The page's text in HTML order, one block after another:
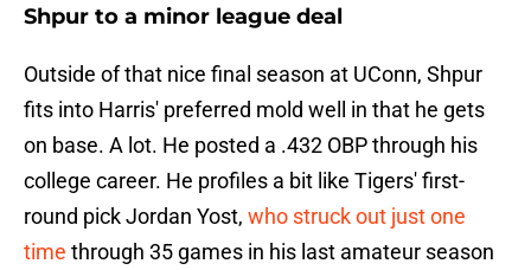
Shpur to a minor league deal
Outside of that nice final season at UConn, Shpur
fits into Harris' preferred mold well in that he gets
on base. A lot. He posted a .432 OBP through his
college career. He profiles a bit like Tigers' first-
round pick Jordan Yost, who struck out just one
time through 35 games in his last amateur season